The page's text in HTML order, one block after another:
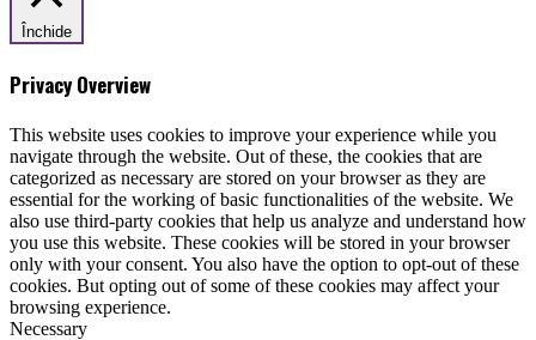
Închide
Privacy Overview
This website uses cookies to improve your experience while you
navigate through the website. Out of these, the cookies that are
categorized as necessary are stored on your browser as they are
essential for the working of basic functionalities of the website. We
also use third-party cookies that help us analyze and understand how
you use this website. These cookies will be stored in your browser
only with your consent. You also have the option to opt-out of these
cookies. But opting out of some of these cookies may affect your
browsing experience.
Necessary